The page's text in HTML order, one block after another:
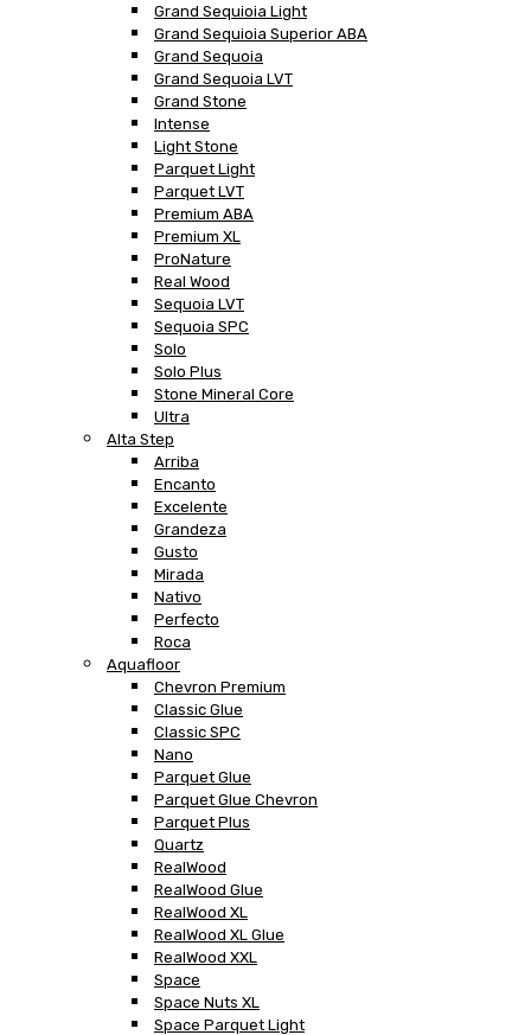
Grand Sequioia Light
Grand Sequioia Superior ABA
Grand Sequoia
Grand Sequoia LVT
Grand Stone
Intense
Light Stone
Parquet Light
Parquet LVT
Premium ABA
Premium XL
ProNature
Real Wood
Sequoia LVT
Sequoia SPC
Solo
Solo Plus
Stone Mineral Core
Ultra
Alta Step
Arriba
Encanto
Excelente
Grandeza
Gusto
Mirada
Nativo
Perfecto
Roca
Aquafloor
Chevron Premium
Classic Glue
Classic SPC
Nano
Parquet Glue
Parquet Glue Chevron
Parquet Plus
Quartz
RealWood
RealWood Glue
RealWood XL
RealWood XL Glue
RealWood XXL
Space
Space Nuts XL
Space Parquet Light